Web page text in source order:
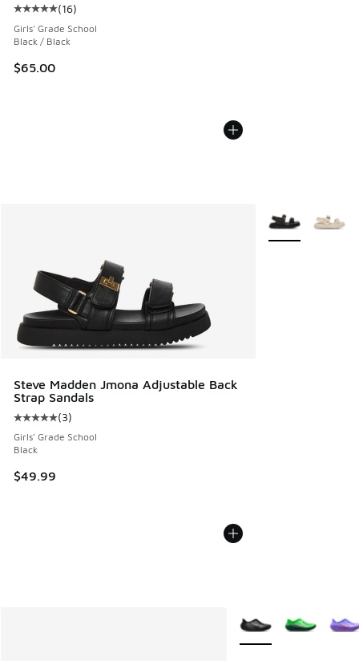
Average customer rating - [5 out of 5 stars], 16 reviews
(16)
Girls' Grade School
Black / Black
$65.00
Steve Madden Jmona Adjustable Back
Strap Sandals
Average customer rating - [5 out of 5 stars], 3 reviews
(3)
Girls' Grade School
Black
$49.99
More Colors
More Colors Available